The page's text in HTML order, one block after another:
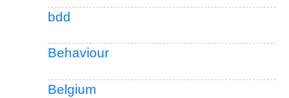
bdd
Behaviour
Belgium